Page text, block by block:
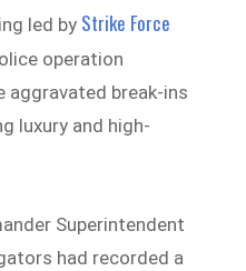
led by Strike Force
operation
break-ins
luxury and high-
Superintendent
had recorded a